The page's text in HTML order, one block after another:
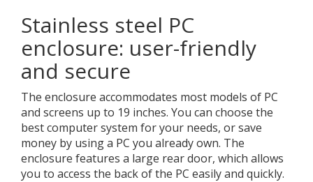
Stainless steel PC
enclosure: user-friendly
and secure
The enclosure accommodates most models of PC
and screens up to 19 inches. You can choose the
best computer system for your needs, or save
money by using a PC you already own. The
enclosure features a large rear door, which allows
you to access the back of the PC easily and quickly.